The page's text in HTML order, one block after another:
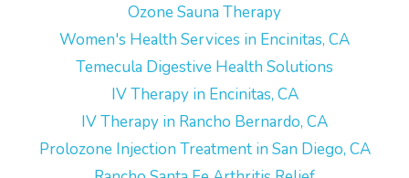
Ozone Sauna Therapy
Women's Health Services in Encinitas, CA
Temecula Digestive Health Solutions
IV Therapy in Encinitas, CA
IV Therapy in Rancho Bernardo, CA
Prolozone Injection Treatment in San Diego, CA